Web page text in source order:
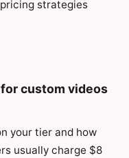
strategies
custom videos
your tier and how
usually charge $8